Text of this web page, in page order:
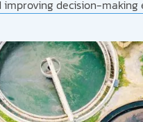
improving decision-making